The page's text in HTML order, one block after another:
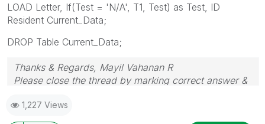
LOAD Letter, If(Test = 'N/A', T1, Test) as Test, ID
Resident Current_Data;
DROP Table Current_Data;
Thanks & Regards, Mayil Vahanan R
Please close the thread by marking correct answer &
1,227 Views